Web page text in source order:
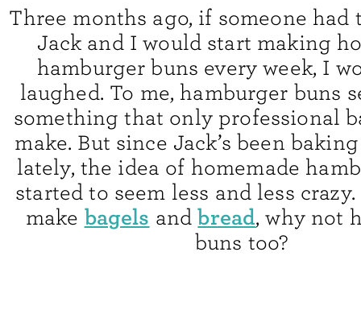
Three months ago, if someone had
Jack and I would start making
hamburger buns every week, I
laughed. To me, hamburger buns
something that only professional
make. But since Jack’s been
lately, the idea of homemade
started to seem less and less
make bagels andbread, why not
buns too?